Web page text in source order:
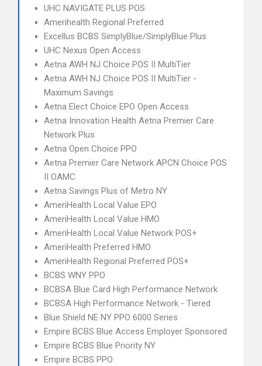
UHC NAVIGATE PLUS POS
Amerihealth Regional Preferred
Excellus BCBS SimplyBlue/SimplyBlue Plus
UHC Nexus Open Access
Aetna AWH NJ Choice POS II MultiTier
Aetna AWH NJ Choice POS II MultiTier -
Maximum Savings
Aetna Elect Choice EPO Open Access
Aetna Innovation Health Aetna Premier Care
Network Plus
Aetna Open Choice PPO
Aetna Premier Care Network APCN Choice POS
II OAMC
Aetna Savings Plus of Metro NY
AmeriHealth Local Value EPO
AmeriHealth Local Value HMO
AmeriHealth Local Value Network POS+
AmeriHealth Preferred HMO
AmeriHealth Regional Preferred POS+
BCBS WNY PPO
BCBSA Blue Card High Performance Network
BCBSA High Performance Network - Tiered
Blue Shield NE NY PPO 6000 Series
Empire BCBS Blue Access Employer Sponsored
Empire BCBS Blue Priority NY
Empire BCBS PPO